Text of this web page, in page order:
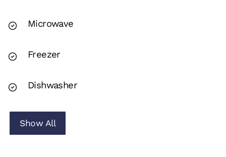
Microwave
Freezer
Dishwasher
Show All